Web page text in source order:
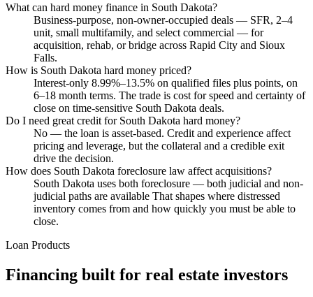
What can hard money finance in South Dakota?
Business-purpose, non-owner-occupied deals — SFR, 2–4
unit, small multifamily, and select commercial — for
acquisition, rehab, or bridge across Rapid City and Sioux
Falls.
How is South Dakota hard money priced?
Interest-only 8.99%–13.5% on qualified files plus points, on
6–18 month terms. The trade is cost for speed and certainty of
close on time-sensitive South Dakota deals.
Do I need great credit for South Dakota hard money?
No — the loan is asset-based. Credit and experience affect
pricing and leverage, but the collateral and a credible exit
drive the decision.
How does South Dakota foreclosure law affect acquisitions?
South Dakota uses both foreclosure — both judicial and non-
judicial paths are available That shapes where distressed
inventory comes from and how quickly you must be able to
close.
Loan Products
Financing built for real estate investors